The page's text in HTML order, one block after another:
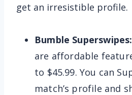
get an irresistible profile.
Bumble
are affordable
to $45.99. You can
match’s profile and